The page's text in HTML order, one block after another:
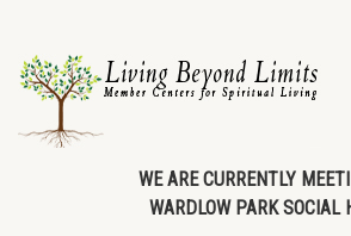
WE ARE CURRENTLY
WARDLOW PARK SOCIAL